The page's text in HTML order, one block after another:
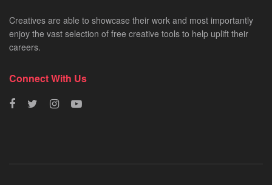
Creatives are able to showcase their work and most importantly
enjoy the vast selection of free creative tools to help uplift their
careers.
Connect With Us